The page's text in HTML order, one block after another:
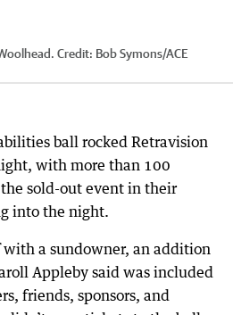
Credit: Bob Symons/ACE
ball rocked Retravision
with more than 100
sold-out event in their
into the night.
a sundowner, an addition
Appleby said was included
friends, sponsors, and